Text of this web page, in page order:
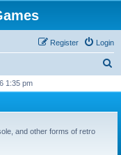
Login
Register
r
1:35 pm
and other forms of retro